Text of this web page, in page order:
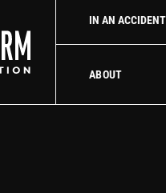
IN AN
driver cause your
ABOUT